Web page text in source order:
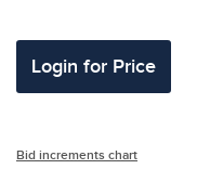
Login for Price
Bid increments chart